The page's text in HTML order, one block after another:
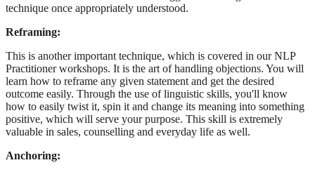
technique once appropriately understood.
Reframing:
This is another important technique, which is covered in our NLP
Practitioner workshops. It is the art of handling objections. You will
learn how to reframe any given statement and get the desired
outcome easily. Through the use of linguistic skills, you'll know
how to easily twist it, spin it and change its meaning into something
positive, which will serve your purpose. This skill is extremely
valuable in sales, counselling and everyday life as well.
Anchoring: